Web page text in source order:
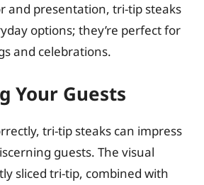
and presentation, tri-tip steaks
options; they’re perfect for
and celebrations.
Your Guests
tri-tip steaks can impress
guests. The visual
sliced tri-tip, combined with